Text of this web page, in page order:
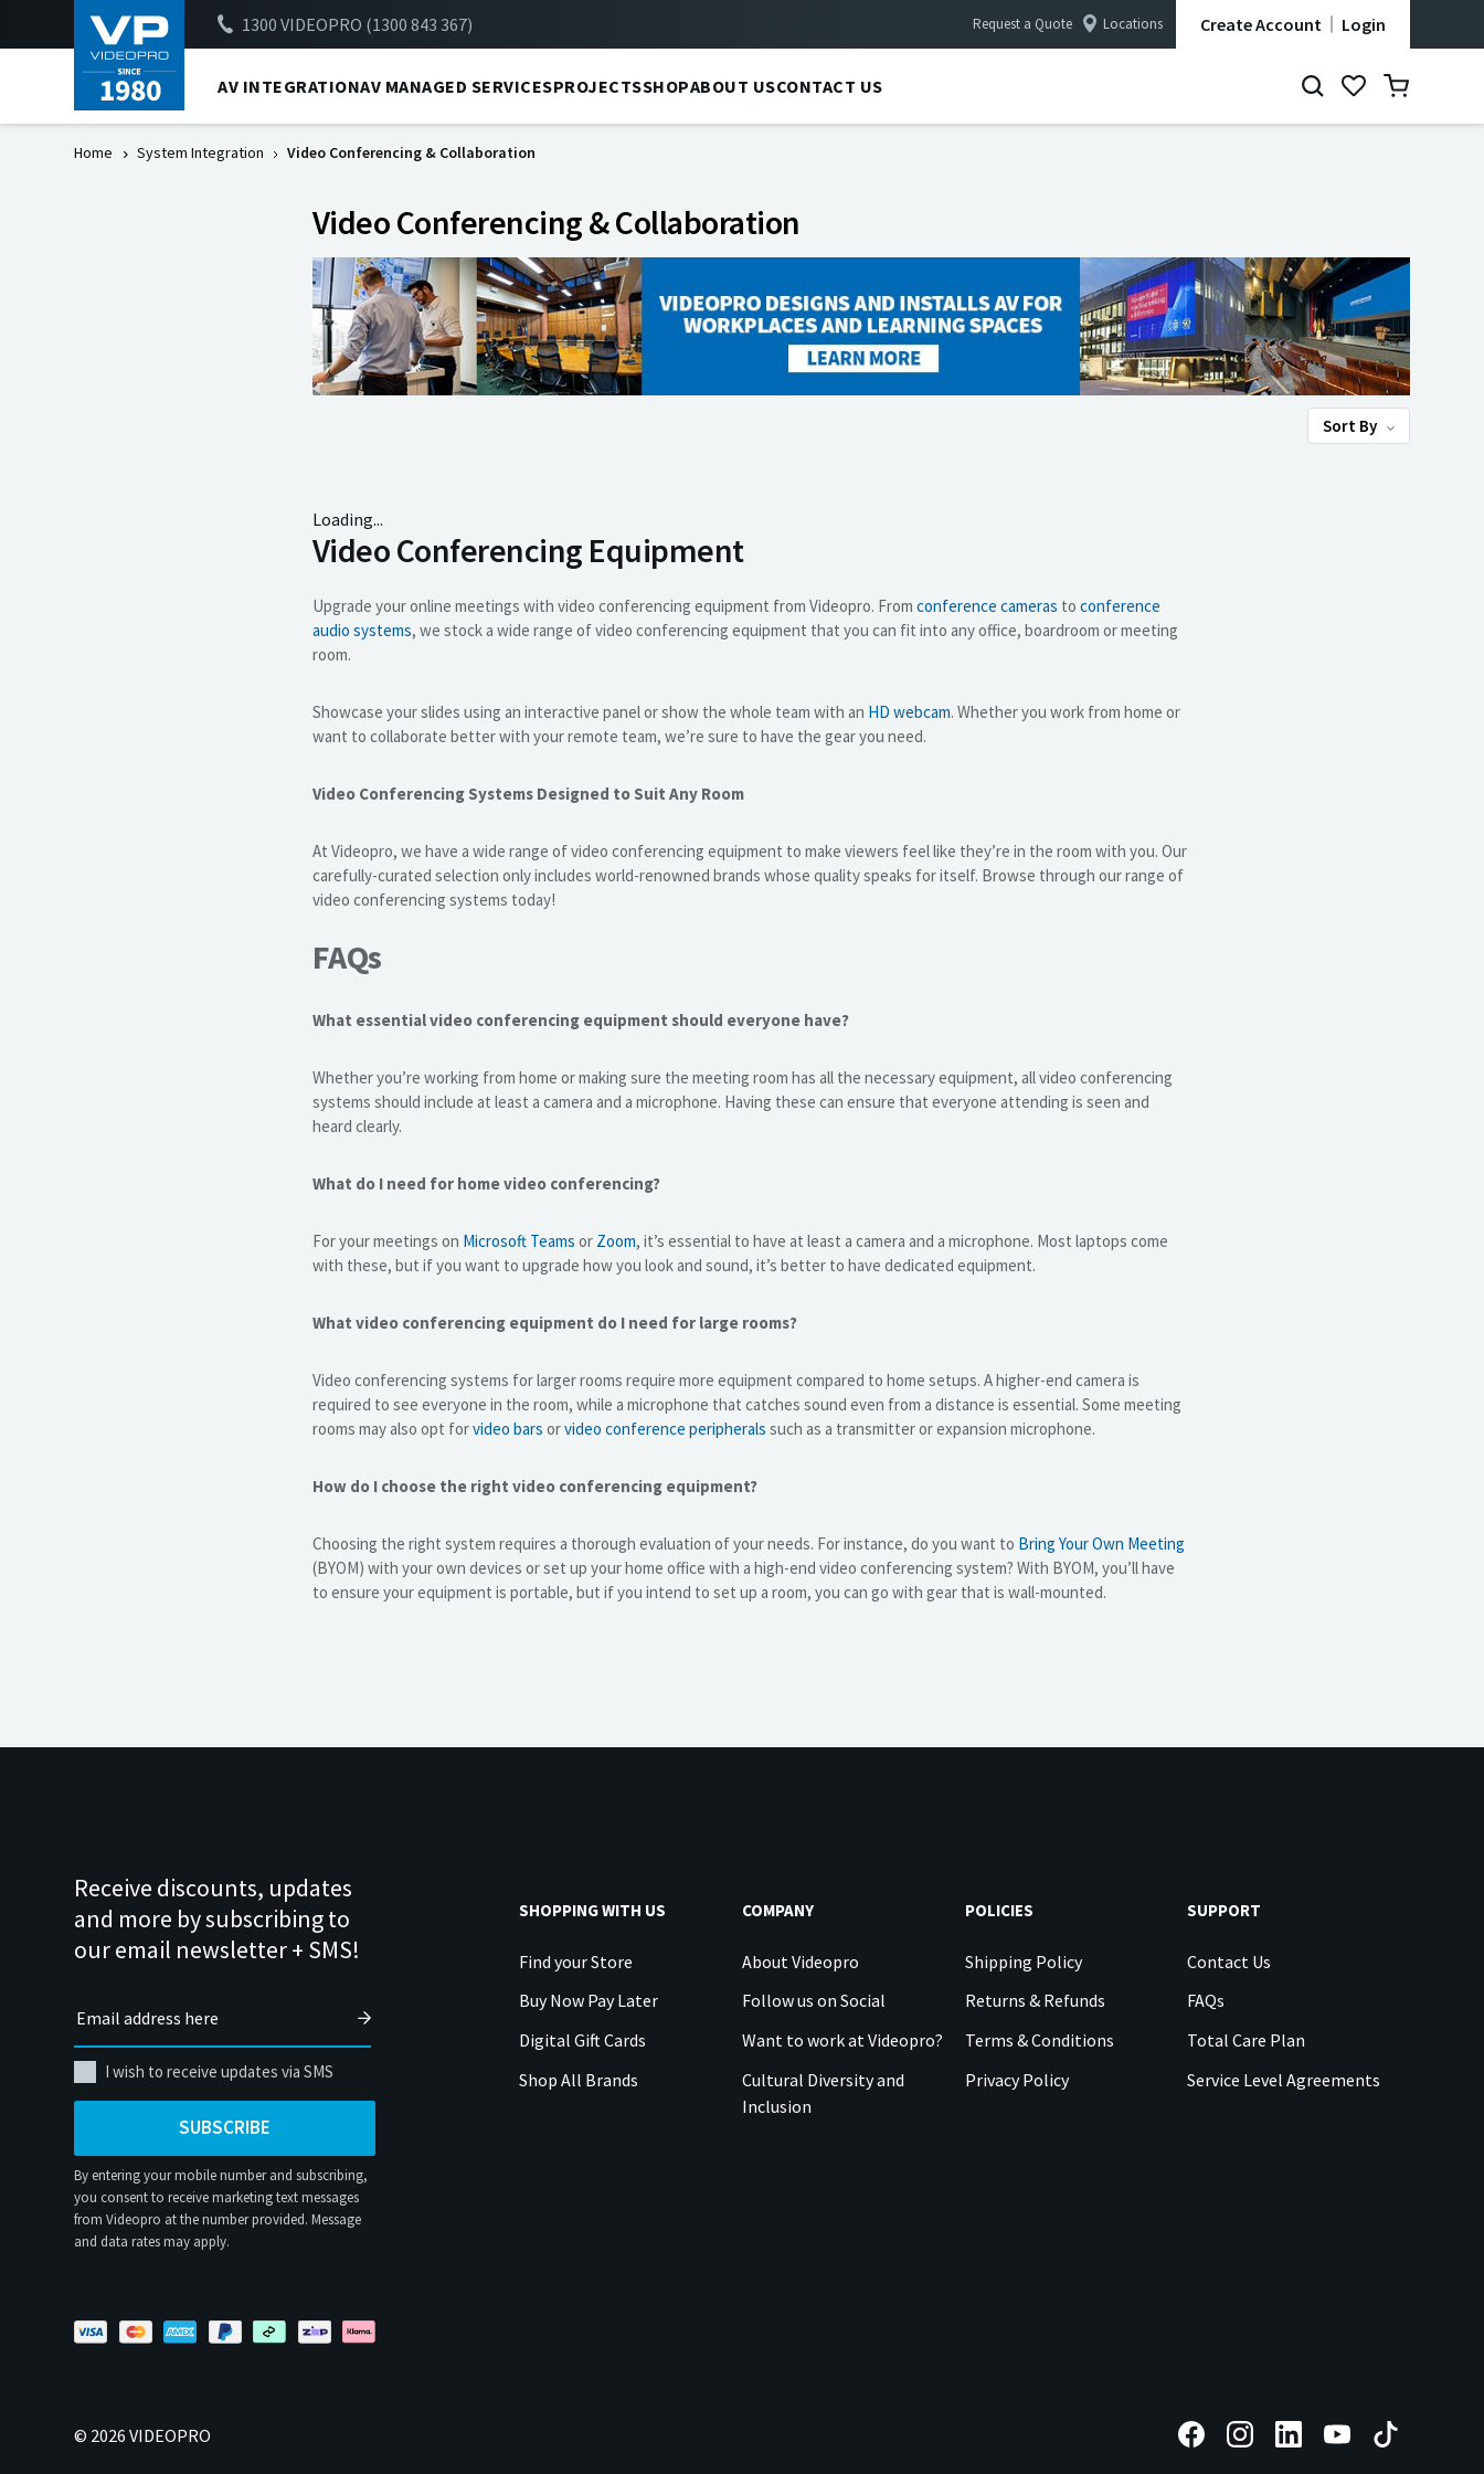
1300 VIDEOPRO (1300 843 367) Request a Quote Locations Create Account Login
AV INTEGRATIONAV MANAGED SERVICESPROJECTSSHOPABOUT USCONTACT US
Home System Integration Video Conferencing & Collaboration
Video Conferencing & Collaboration
Sort By
Loading...
Video Conferencing Equipment
Upgrade your online meetings with video conferencing equipment from Videopro. From conference cameras to conference
audio systems, we stock a wide range of video conferencing equipment that you can fit into any office, boardroom or meeting
room.
Showcase your slides using an interactive panel or show the whole team with an HD webcam. Whether you work from home or
want to collaborate better with your remote team, we’re sure to have the gear you need.
Video Conferencing Systems Designed to Suit Any Room
At Videopro, we have a wide range of video conferencing equipment to make viewers feel like they’re in the room with you. Our
carefully-curated selection only includes world-renowned brands whose quality speaks for itself. Browse through our range of
video conferencing systems today!
FAQs
What essential video conferencing equipment should everyone have?
Whether you’re working from home or making sure the meeting room has all the necessary equipment, all video conferencing
systems should include at least a camera and a microphone. Having these can ensure that everyone attending is seen and
heard clearly.
What do I need for home video conferencing?
For your meetings on Microsoft Teams or Zoom, it’s essential to have at least a camera and a microphone. Most laptops come
with these, but if you want to upgrade how you look and sound, it’s better to have dedicated equipment.
What video conferencing equipment do I need for large rooms?
Video conferencing systems for larger rooms require more equipment compared to home setups. A higher-end camera is
required to see everyone in the room, while a microphone that catches sound even from a distance is essential. Some meeting
rooms may also opt forvideo bars orvideo conference peripherals such as a transmitter or expansion microphone.
How do I choose the right video conferencing equipment?
Choosing the right system requires a thorough evaluation of your needs. For instance, do you want to Bring Your Own Meeting
(BYOM) with your own devices or set up your home office with a high-end video conferencing system? With BYOM, you’ll have
to ensure your equipment is portable, but if you intend to set up a room, you can go with gear that is wall-mounted.
Receive discounts, updates
and more by subscribing to
our email newsletter + SMS!
I wish to receive updates via SMS
SUBSCRIBE
By entering your mobile number and subscribing,
you consent to receive marketing text messages
from Videopro at the number provided. Message
and data rates may apply.
SHOPPING WITH US
Find your Store
Buy Now Pay Later
Digital Gift Cards
Shop All Brands
COMPANY
About Videopro
Follow us on Social
Want to work at Videopro?
Cultural Diversity and
Inclusion
POLICIES
Shipping Policy
Returns & Refunds
Terms & Conditions
Privacy Policy
SUPPORT
Contact Us
FAQs
Total Care Plan
Service Level Agreements
© 2026 VIDEOPRO
F
o
F
o
F
o
F
o
F
o